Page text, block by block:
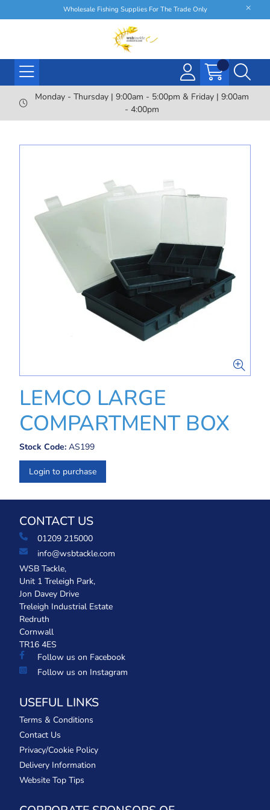
Wholesale Fishing Supplies For The Trade Only
Monday - Thursday | 9:00am - 5:00pm & Friday | 9:00am
- 4:00pm
LEMCO LARGE
COMPARTMENT BOX
Stock Code: AS199
Login to purchase
CONTACT US
01209 215000
info@wsbtackle.com
WSB Tackle,
Unit 1 Treleigh Park,
Jon Davey Drive
Treleigh Industrial Estate
Redruth
Cornwall
TR16 4ES
Follow us on Facebook
Follow us on Instagram
USEFUL LINKS
Terms & Conditions
Contact Us
Privacy/Cookie Policy
Delivery Information
Website Top Tips